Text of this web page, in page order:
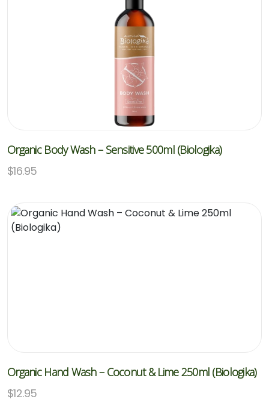
Organic Body Wash – Sensitive 500ml (Biologika)
$16.95
Organic Hand Wash – Coconut & Lime 250ml (Biologika)
$12.95